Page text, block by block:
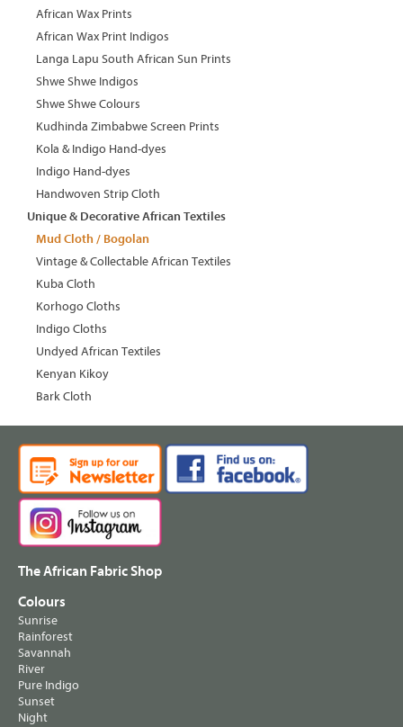
African Wax Prints
African Wax Print Indigos
Langa Lapu South African Sun Prints
Shwe Shwe Indigos
Shwe Shwe Colours
Kudhinda Zimbabwe Screen Prints
Kola & Indigo Hand-dyes
Indigo Hand-dyes
Handwoven Strip Cloth
Unique & Decorative African Textiles
Mud Cloth / Bogolan
Vintage & Collectable African Textiles
Kuba Cloth
Korhogo Cloths
Indigo Cloths
Undyed African Textiles
Kenyan Kikoy
Bark Cloth
The African Fabric Shop
Colours
Sunrise
Rainforest
Savannah
River
Pure Indigo
Sunset
Night